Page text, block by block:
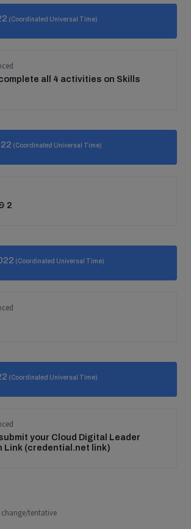
(Coordinated Universal Time)
all 4 activities on Skills
(Coordinated Universal Time)
2
(Coordinated Universal Time)
(Coordinated Universal Time)
your Cloud Digital Leader
Link (credential.net link)
tentative